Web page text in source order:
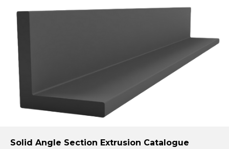
Solid Angle Section Extrusion Catalogue